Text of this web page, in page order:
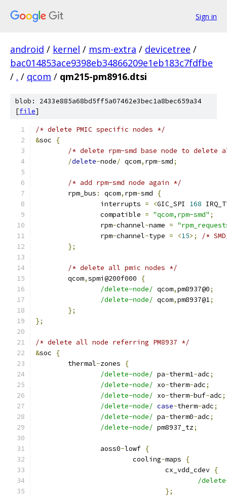
Sign in
android / kernel / msm-extra / devicetree /
bac014853ace9398eb34866209e1eb183c7fdfbe
/ . / qcom / qm215-pm8916.dtsi
blob: 2433e885a68bd5ff5a07462e3bec1a8bec659a34
[file]
/* delete PMIC specific nodes */
&soc
{
/* delete rpm-smd base node to
/delete-node/ qcom, rpm-smd;
/* add rpm-smd node again */
	rpm_bus
: qcom, rpm-smd
{
		interrupts
= <GIC_SPI 168
		compatible
= "qcom,rpm-smd" ;
		rpm
-channel-name =
		rpm
-channel-type = <15>;
/*
};
/* delete all pmic nodes */
	qcom
,spmi@200f000
{
/delete-node/ qcom,pm8937@0;
/delete-node/ qcom,pm8937@1;
};
};
/* delete all node referring PM8937 */
&soc
{
	thermal
-zones
{
/delete-node/ pa-therm1-adc;
/delete-node/ xo-therm-adc;
/delete-node/ xo-therm-buf-adc;
/delete-node/ case-therm-adc;
/delete-node/ pa-therm0-adc;
/delete-node/ pm8937_tz;
		aoss0
-lowf {
			cooling
-maps
{
				cx_vdd_cdev
{
/
};